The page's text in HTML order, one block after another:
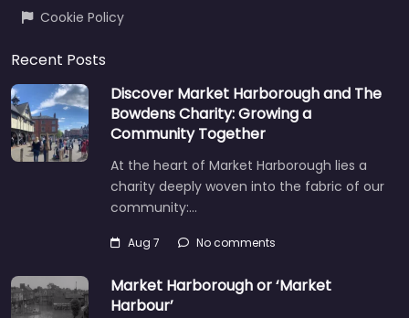
Cookie Policy
Recent Posts
Discover Market Harborough and The
Bowdens Charity: Growing a
Community Together
At the heart of Market Harborough lies a
charity deeply woven into the fabric of our
community:…
Aug 7 No comments
Market Harborough or ‘Market
Harbour’